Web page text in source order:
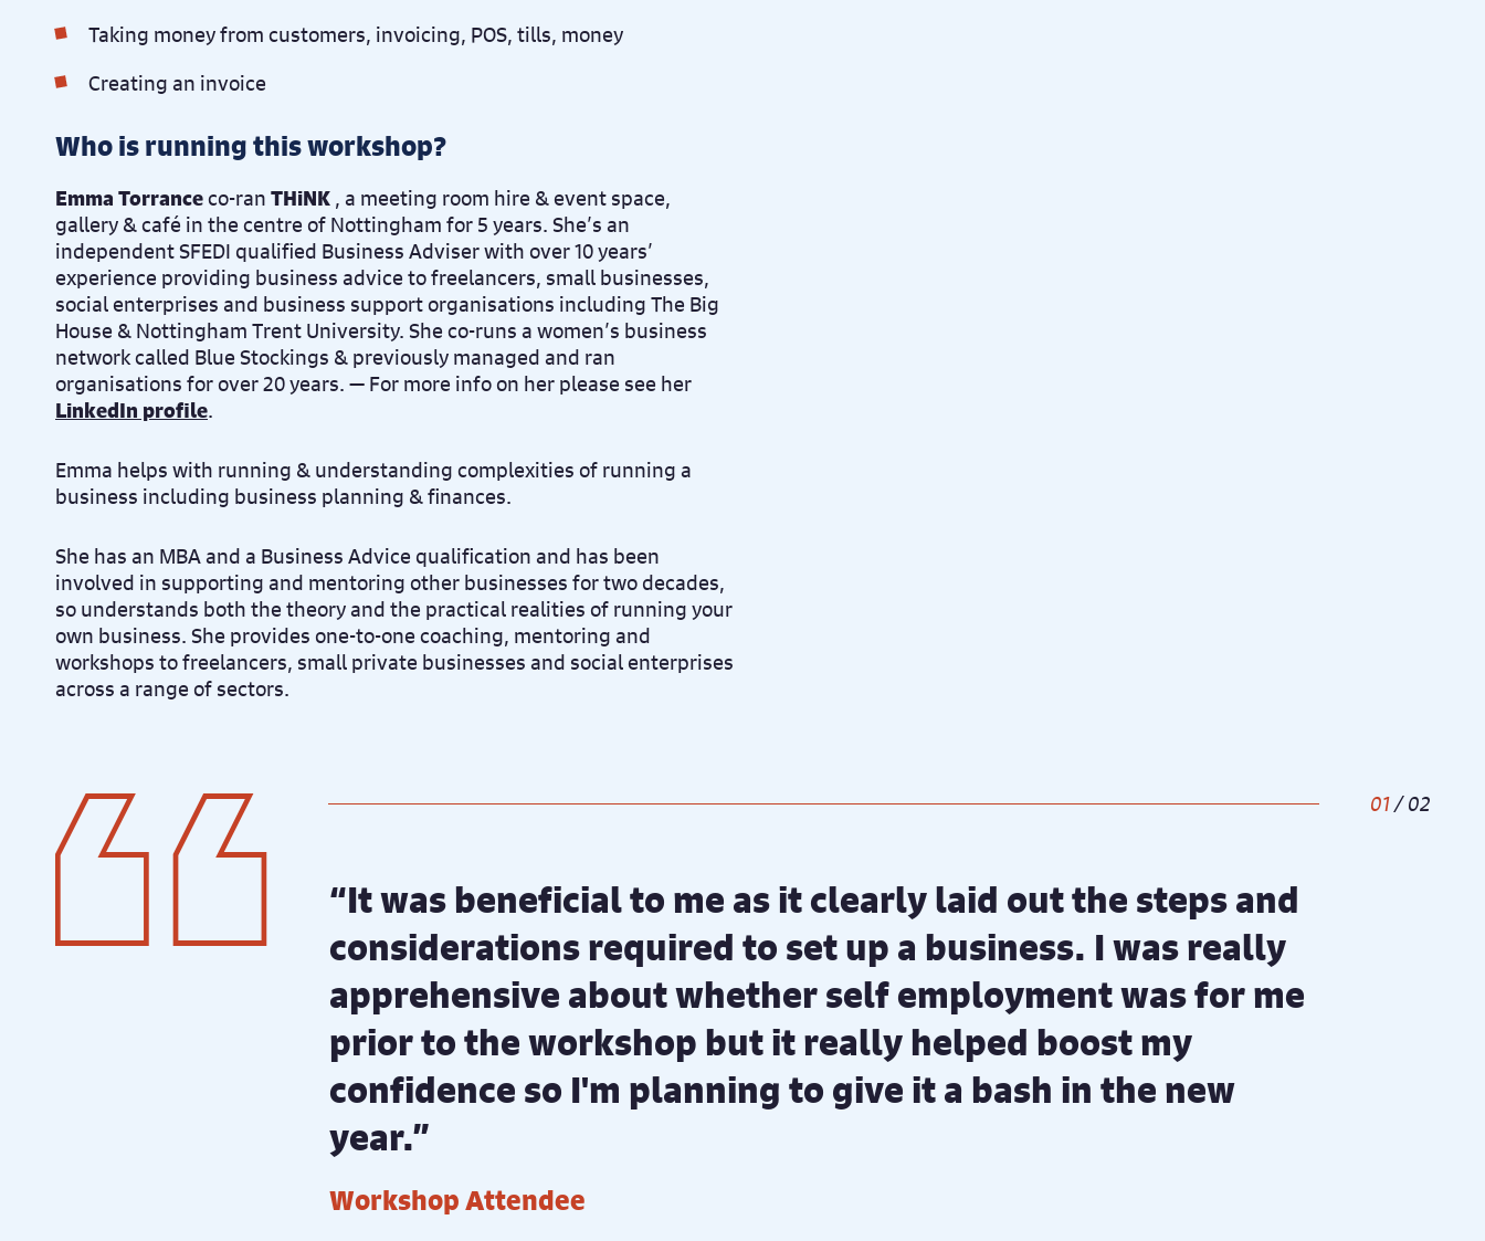
Taking money from customers, invoicing, POS, tills, money
Creating an invoice
Who is running this workshop?
Emma Torranceco-ran THiNK , a meeting room hire & event space,
gallery & café in the centre of Nottingham for 5 years. She’s an
independent SFEDI qualified Business Adviser with over 10 years’
experience providing business advice to freelancers, small businesses,
social enterprises and business support organisations including The Big
House & Nottingham Trent University. She co-runs a women’s business
network called Blue Stockings & previously managed and ran
organisations for over 20 years. — For more info on her please see her
LinkedIn profile.
Emma helps with running & understanding complexities of running a
business including business planning & finances.
She has an MBA and a Business Advice qualification and has been
involved in supporting and mentoring other businesses for two decades,
so understands both the theory and the practical realities of running your
own business. She provides one-to-one coaching, mentoring and
workshops to freelancers, small private businesses and social enterprises
across a range of sectors.
1/ 2
“It was beneficial to me as it clearly laid out the steps and
considerations required to set up a business. I was really
apprehensive about whether self employment was for me
prior to the workshop but it really helped boost my
confidence so I'm planning to give it a bash in the new
year.”
Workshop Attendee